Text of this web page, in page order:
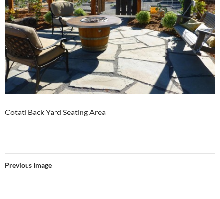
Cotati Back Yard Seating Area
Previous Image